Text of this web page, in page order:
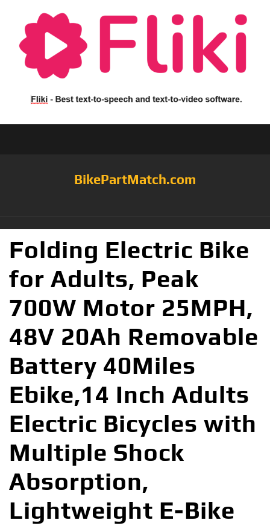
BikePartMatch.com
Folding Electric Bike
for Adults, Peak
700W Motor 25MPH,
48V 20Ah Removable
Battery 40Miles
Ebike,14 Inch Adults
Electric Bicycles with
Multiple Shock
Absorption,
Lightweight E-Bike